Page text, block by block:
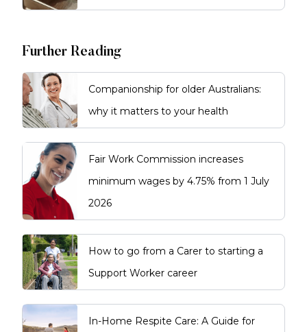
Further Reading
Companionship for older Australians:
why it matters to your health
Fair Work Commission increases
minimum wages by 4.75% from 1 July
2026
How to go from a Carer to starting a
Support Worker career
In-Home Respite Care: A Guide for